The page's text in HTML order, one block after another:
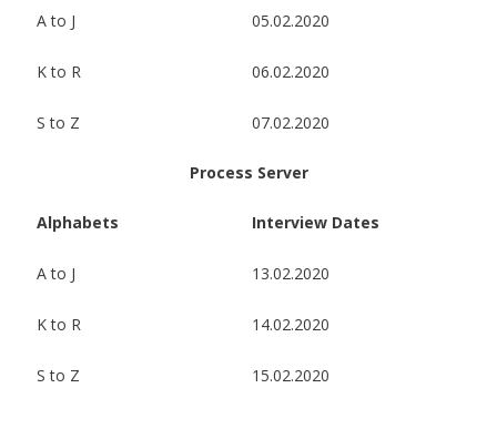
A to J 05.02.2020
K to R 06.02.2020
S to Z 07.02.2020
Process Server
Alphabets Interview Dates
A to J 13.02.2020
K to R 14.02.2020
S to Z 15.02.2020